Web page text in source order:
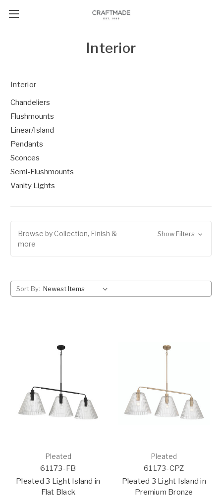
Interior
Interior
Chandeliers
Flushmounts
Linear/Island
Pendants
Sconces
Semi-Flushmounts
Vanity Lights
Browse by Collection, Finish &
more
Show Filters
Sort By:
Pleated
61173-FB
Pleated 3 Light Island in
Flat Black
Pleated
61173-CPZ
Pleated 3 Light Island in
Premium Bronze